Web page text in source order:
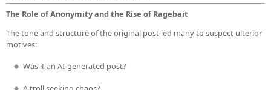
The Role of Anonymity and the Rise of Ragebait
The tone and structure of the original post led many to suspect ulterior
motives:
Was it an AI-generated post?